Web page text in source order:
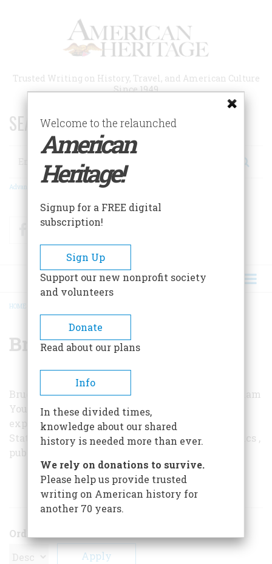
Trusted Writing on History, Travel, and American Culture
Since 1949
SEARCH 75 YEARS OF ESSAYS!
Search
Advanced Search
FacebookTwitter
BREADCRUMB
HOME
Bruce D. Porter
Bruce D. Porter teaches political science at Brigham
Young University. The themes in this article are
expanded on in his bookWar and the Rise of the
State: The Military Foundations of Modern Politics ,
published this year by the Free Press.
ARTICLES BY THIS AUTHOR
Order
Welcome to the relaunched
American
Heritage!
Signup for a FREE digital
subscription!
Sign Up
Support our new nonprofit society
and volunteers
Donate
Read about our plans
Info
In these divided times,
knowledge about our shared
history is needed more than ever.
We rely on donations to survive.
Please help us provide trusted
writing on American history for
another 70 years.